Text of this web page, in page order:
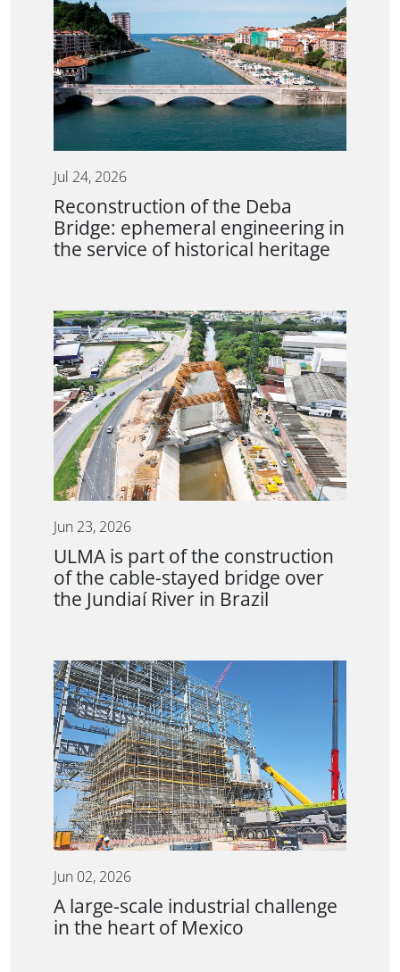
Jul 24, 2026
Reconstruction of the Deba
Bridge: ephemeral engineering in
the service of historical heritage
Jun 23, 2026
ULMA is part of the construction
of the cable-stayed bridge over
the Jundiaí River in Brazil
Jun 02, 2026
A large-scale industrial challenge
in the heart of Mexico